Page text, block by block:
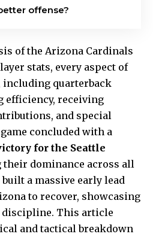
offense?
of the Arizona Cardinals
stats, every aspect of
including quarterback
efficiency, receiving
and special
concluded with a
for the Seattle
their dominance across all
a massive early lead
to recover, showcasing
discipline. This article
and tactical breakdown